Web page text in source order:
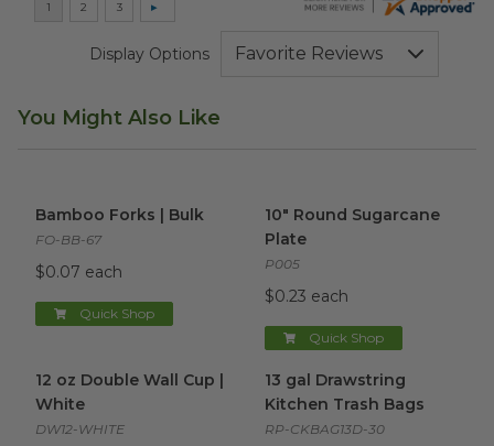
Display Options
You Might Also Like
Bamboo Forks | Bulk
FO-BB-67
$0.07 each
Quick Shop
10" Round Sugarcane
Plate
P005
$0.23 each
Quick Shop
12 oz Double Wall Cup |
White
DW12-WHITE
13 gal Drawstring
Kitchen Trash Bags
RP-CKBAG13D-30